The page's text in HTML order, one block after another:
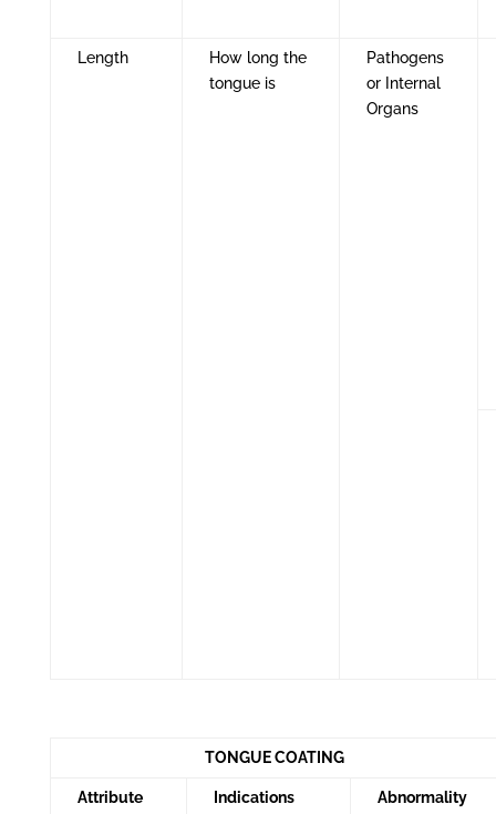
Length
How long the
tongue is
Pathogens
or Internal
Organs
TONGUE COATING
Attribute Indications Abnormality